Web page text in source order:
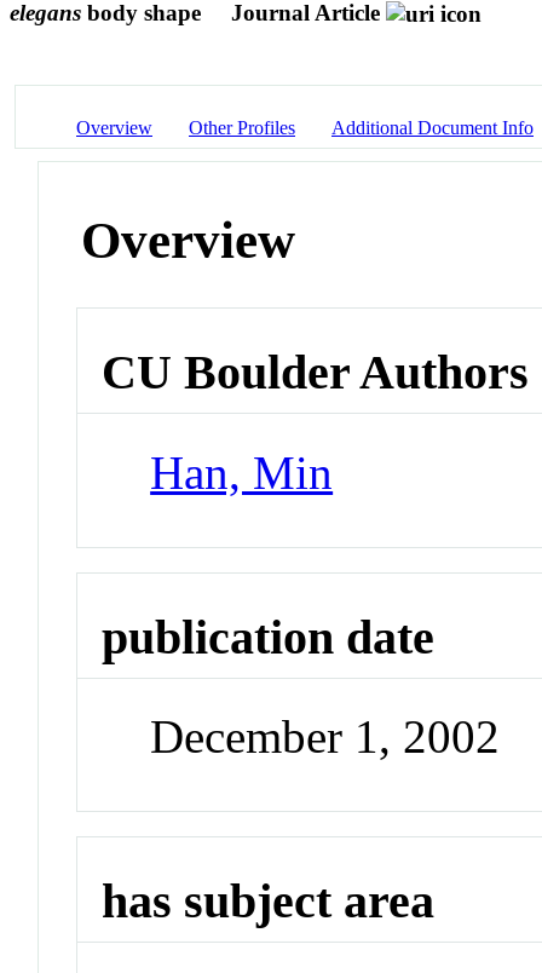
elegans body shape Journal Article
Overview Other Profiles Additional Document Info
Overview
CU Boulder Authors
Han, Min
publication date
December 1, 2002
has subject area